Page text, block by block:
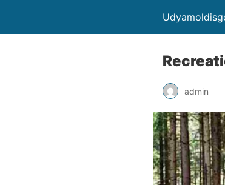
admin